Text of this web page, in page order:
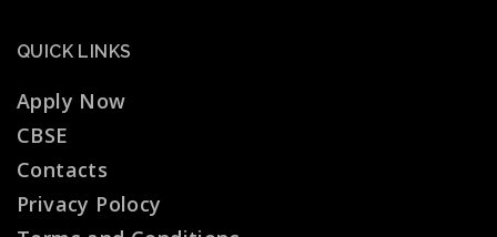
QUICK LINKS
Apply Now
CBSE
Contacts
Privacy Polocy